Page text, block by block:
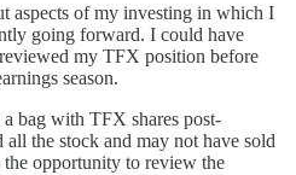
aspects of my investing in which I
going forward. I could have
my TFX position before
season.
bag with TFX shares post-
the stock and may not have sold
the opportunity to review the